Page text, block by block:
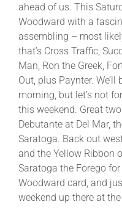
Eclipse Awards
News & Media
About
More +
ahead of us. This
Woodward with a
assembling – most
that’s Cross Traffic,
Man, Ron the Greek,
Out, plus Paynter.
morning, but let’s not
this weekend. Great
Debutante at Del Mar,
Saratoga. Back out
and the Yellow Ribbon
Saratoga the Forego
Woodward card, and
weekend up there at the